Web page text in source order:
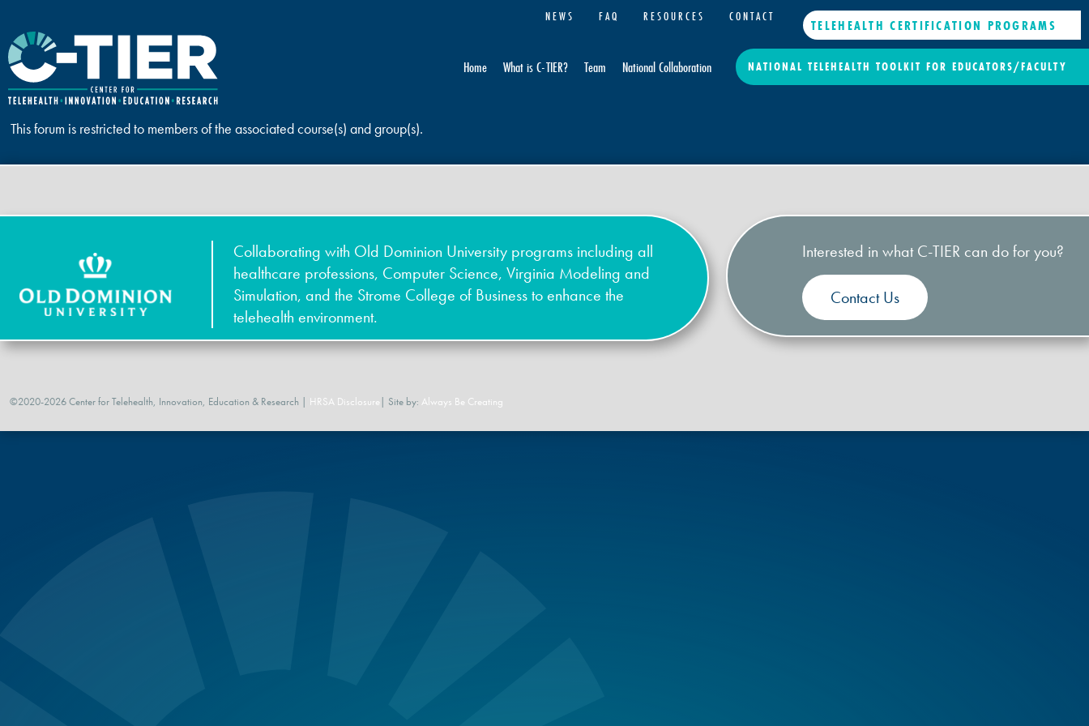
NEWS FAQ RESOURCES CONTACT TELEHEALTH CERTIFICATION PROGRAMS
Home What is C-TIER? Team National Collaboration NATIONAL TELEHEALTH TOOLKIT FOR EDUCATORS/FACULTY
This forum is restricted to members of the associated course(s) and group(s).
Collaborating with Old Dominion University programs including all
healthcare professions, Computer Science, Virginia Modeling and
Simulation, and the Strome College of Business to enhance the
telehealth environment.
Interested in what C-TIER can do for you?
Contact Us
©2020-2026 Center for Telehealth, Innovation, Education & Research | HRSA Disclosure | Site by: Always Be Creating